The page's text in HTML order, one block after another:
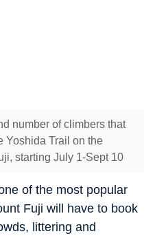
number of climbers that
Yoshida Trail on the
starting July 1-Sept 10
of the most popular
Fuji will have to book
littering and